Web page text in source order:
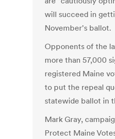
will succeed in
November's ballot.
Opponents of the
more than 57,000
registered Maine
to put the repeal
statewide ballot in
Mark Gray,
Protect Maine